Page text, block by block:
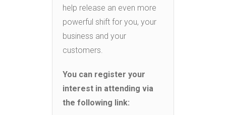
help release an even more
powerful shift for you, your
business and your
customers.
You can register your
interest in attending via
the following link: